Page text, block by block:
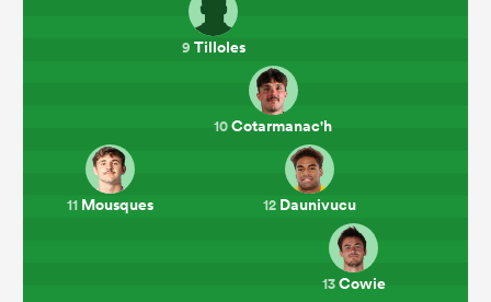
9 Tilloles
10Cotarmanac'h
11 Mousques 12 Daunivucu
13Cowie